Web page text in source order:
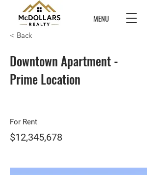
MENU
< Back
Downtown Apartment -
Prime Location
For Rent
$12,345,678